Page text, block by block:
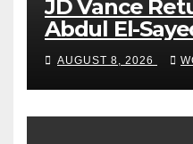
JD Vance
Abdul El-
VP’s ‘Brown’
AUGUST 8, 2026